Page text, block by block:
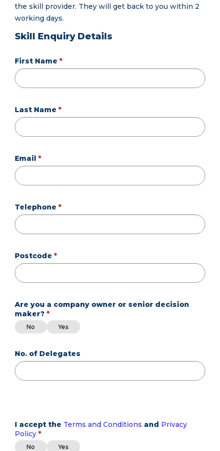
the skill provider. They will get back to you within 2
working days.
Skill Enquiry Details
First Name
Last Name
Email
Telephone
Postcode
Are you a company owner or senior decision
maker?
Are you a company owner or senior decision maker?
No Are you a company owner or senior decision maker?
Yes
No. of Delegates
I accept the Terms and Conditions and Privacy
Policy
I accept the Terms and Conditions and Privacy Policy
No I accept the Terms and Conditions and Privacy Policy
Yes